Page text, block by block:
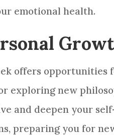
emotional health.
offers opportunities
exploring new
and deepen your
preparing you for